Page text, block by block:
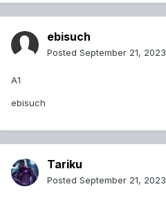
ebisuch
Posted September 21, 2023
A1
ebisuch
Tariku
Posted September 21, 2023